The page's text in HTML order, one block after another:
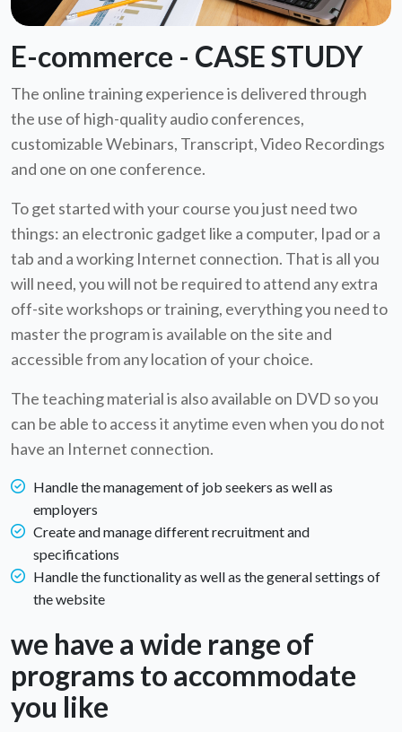
E-commerce - CASE STUDY
The online training experience is delivered through
the use of high-quality audio conferences,
customizable Webinars, Transcript, Video Recordings
and one on one conference.
To get started with your course you just need two
things: an electronic gadget like a computer, Ipad or a
tab and a working Internet connection. That is all you
will need, you will not be required to attend any extra
off-site workshops or training, everything you need to
master the program is available on the site and
accessible from any location of your choice.
The teaching material is also available on DVD so you
can be able to access it anytime even when you do not
have an Internet connection.
Handle the management of job seekers as well as
employers
Create and manage different recruitment and
specifications
Handle the functionality as well as the general settings of
the website
we have a wide range of
programs to accommodate
you like